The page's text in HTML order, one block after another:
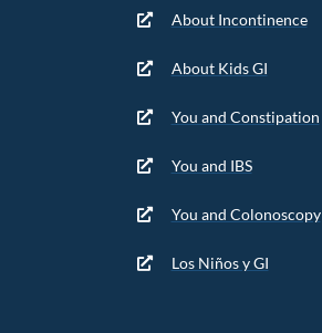
About Incontinence
About Kids GI
You and Constipation
You and IBS
You and Colonoscopy
Los Niños y GI